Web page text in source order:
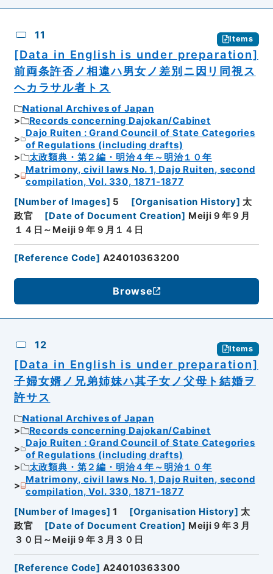
11 Items
[Data in English is under preparation]
前両条許否ノ相違ハ男女ノ差別ニ因リ同視ス
ヘカラサル者トス
National Archives of Japan
Records concerning Dajokan/Cabinet
Dajo Ruiten : Grand Council of State Categories
of Regulations (including drafts)
太政類典・第２編・明治４年～明治１０年
Matrimony, civil laws No. 1, Dajo Ruiten, second
compilation, Vol. 330, 1871-1877
[Number of Images] 5 [Organisation History] 太
政官
[Date of Document Creation] Meiji９年９月
１４日～Meiji９年９月１４日
[Reference Code] A24010363200
Browse
12 Items
[Data in English is under preparation]
子婦女婿ノ兄弟姉妹ハ其子女ノ父母ト結婚ヲ
許サス
National Archives of Japan
Records concerning Dajokan/Cabinet
Dajo Ruiten : Grand Council of State Categories
of Regulations (including drafts)
太政類典・第２編・明治４年～明治１０年
Matrimony, civil laws No. 1, Dajo Ruiten, second
compilation, Vol. 330, 1871-1877
[Number of Images] 1 [Organisation History] 太
政官
[Date of Document Creation] Meiji９年３月
３０日～Meiji９年３月３０日
[Reference Code] A24010363300